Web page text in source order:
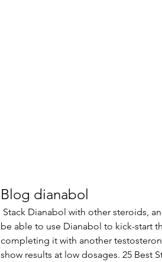
Blog dianabol
be able to use Dianabol to kick-start
completing it with another
show results at low dosages. 25 Best